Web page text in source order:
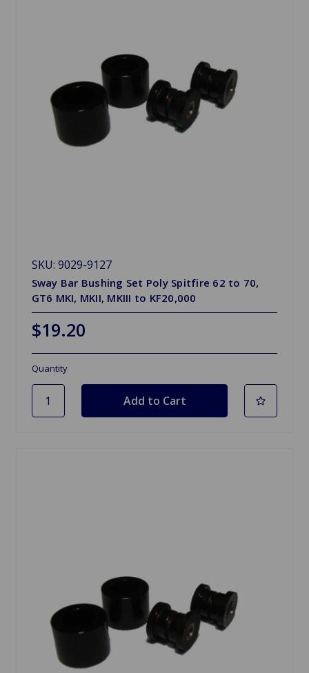
SKU: 9029-9127
Sway Bar Bushing Set Poly Spitfire 62 to 70,
GT6 MKI, MKII, MKIII to KF20,000
$19.20
Quantity